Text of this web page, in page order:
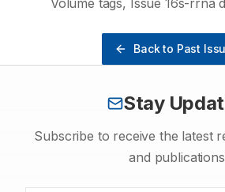
Volume tags, Issue 16s-rrna
Back to Past
Stay
Subscribe to receive the latest
and publications